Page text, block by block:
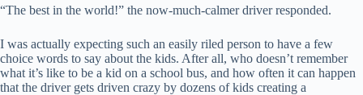
“The best in the world!” the now-much-calmer driver responded.
I was actually expecting such an easily riled person to have a few
choice words to say about the kids. After all, who doesn’t remember
what it’s like to be a kid on a school bus, and how often it can happen
that the driver gets driven crazy by dozens of kids creating a